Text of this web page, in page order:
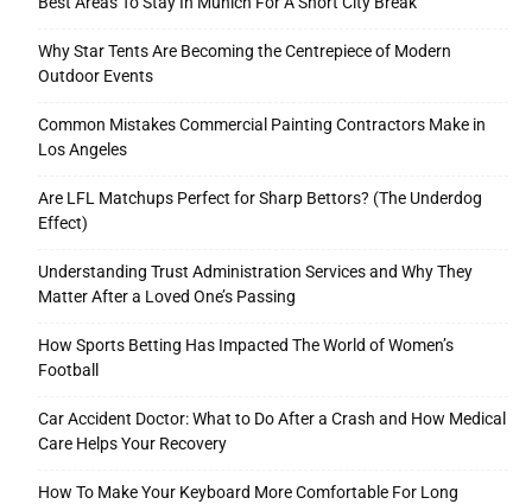
Why Star Tents Are Becoming the Centrepiece of Modern
Outdoor Events
Common Mistakes Commercial Painting Contractors Make in
Los Angeles
Are LFL Matchups Perfect for Sharp Bettors? (The Underdog
Effect)
Understanding Trust Administration Services and Why They
Matter After a Loved One’s Passing
How Sports Betting Has Impacted The World of Women’s
Football
Car Accident Doctor: What to Do After a Crash and How Medical
Care Helps Your Recovery
How To Make Your Keyboard More Comfortable For Long